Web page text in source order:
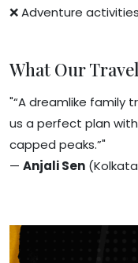
❌ Adventure
What Our
"“A dreamlike family
us a perfect plan
capped peaks.”"
— Anjali Sen